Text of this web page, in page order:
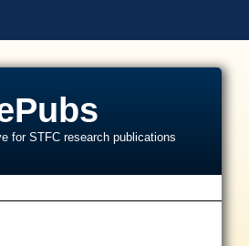
for STFC research publications